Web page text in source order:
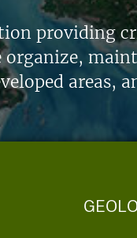
providing
areas,